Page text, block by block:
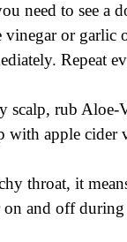
need to see a
or garlic
Repeat
scalp, rub
with apple cider
throat, it
and off